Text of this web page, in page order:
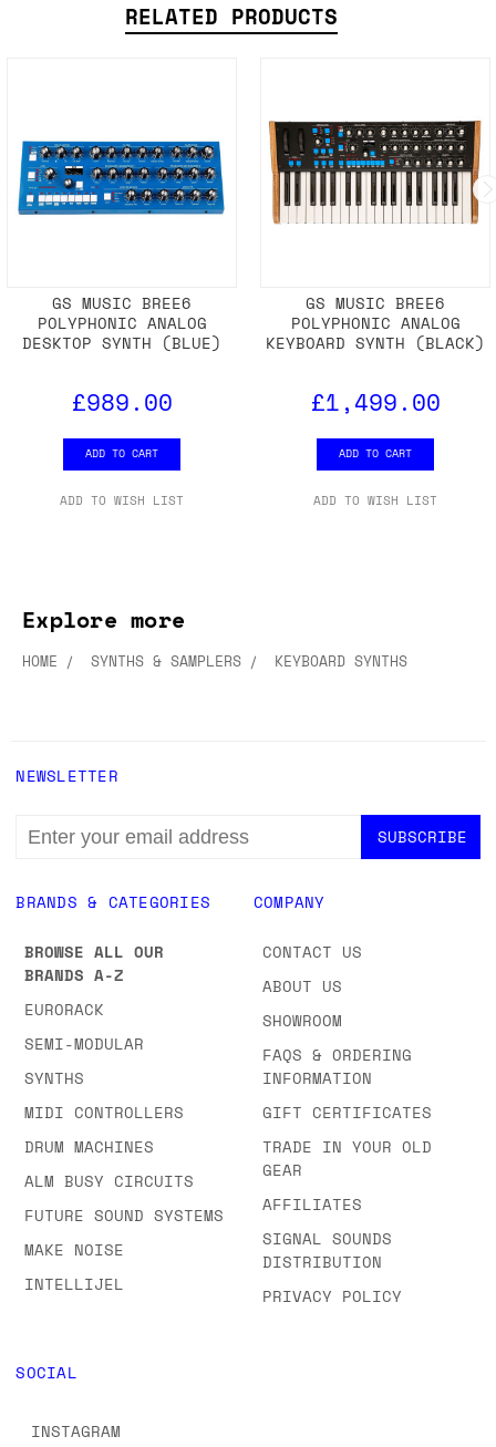
RELATED PRODUCTS
GS MUSIC BREE6
POLYPHONIC ANALOG
DESKTOP SYNTH (BLUE)
£989.00
ADD TO CART
ADD TO WISH LIST
GS MUSIC BREE6
POLYPHONIC ANALOG
KEYBOARD SYNTH (BLACK)
£1,499.00
ADD TO CART
ADD TO WISH LIST
Explore more
HOME SYNTHS & SAMPLERS KEYBOARD SYNTHS
BRANDS & CATEGORIES
BROWSE ALL OUR
BRANDS A-Z
EURORACK
SEMI-MODULAR
SYNTHS
MIDI CONTROLLERS
DRUM MACHINES
ALM BUSY CIRCUITS
FUTURE SOUND SYSTEMS
MAKE NOISE
INTELLIJEL
COMPANY
CONTACT US
ABOUT US
SHOWROOM
FAQS & ORDERING
INFORMATION
GIFT CERTIFICATES
TRADE IN YOUR OLD
GEAR
AFFILIATES
SIGNAL SOUNDS
DISTRIBUTION
PRIVACY POLICY
SOCIAL
INSTAGRAM
NEWSLETTER
EMAIL
ADDRESS